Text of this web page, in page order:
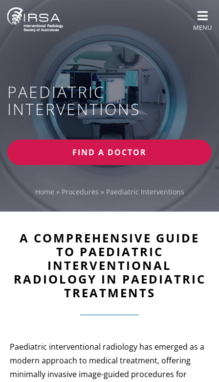
MENU
PAEDIATRIC
INTERVENTIONS
FIND A DOCTOR
Home » Procedures » Paediatric Interventions
A COMPREHENSIVE GUIDE
TO PAEDIATRIC
INTERVENTIONAL
RADIOLOGY IN PAEDIATRIC
TREATMENTS
Paediatric interventional radiology has emerged as a
modern approach to medical treatment, offering
minimally invasive image-guided procedures for